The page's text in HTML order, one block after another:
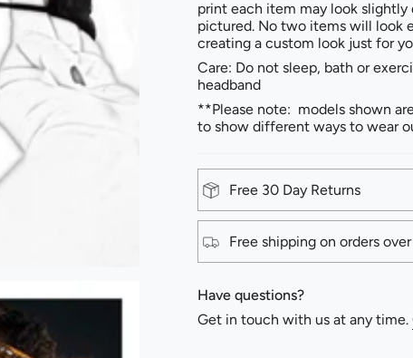
print each item may look
pictured. No two items will look
creating a custom look just for
Care: Do not sleep, bath or
headband
**Please note: models shown
to show different ways to wear
Free 30 Day Returns
Free shipping on orders
Have questions?
Get in touch with us at any time.